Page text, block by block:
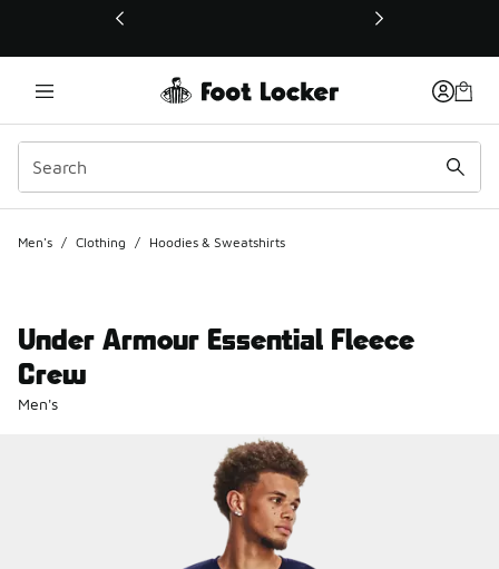
This link will open in a new window
Men's / Clothing / Hoodies & Sweatshirts
Under Armour Essential Fleece
Crew
Men's